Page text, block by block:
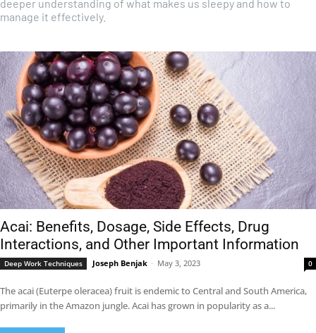
deeper understanding of what makes us sleepy and how to
manage it effectively.
Acai: Benefits, Dosage, Side Effects, Drug
Interactions, and Other Important Information
Deep Work Techniques Joseph Benjak - May 3, 2023 0
The acai (Euterpe oleracea) fruit is endemic to Central and South America,
primarily in the Amazon jungle. Acai has grown in popularity as a...